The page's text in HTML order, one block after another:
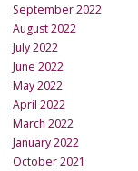
September 2022
August 2022
July 2022
June 2022
May 2022
April 2022
March 2022
January 2022
October 2021